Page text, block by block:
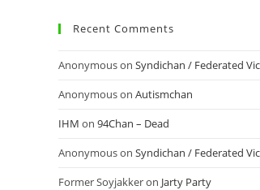
Recent Comments
Anonymouson Syndichan / Federated
Anonymouson Autismchan
IHM on 94Chan – Dead
Anonymouson Syndichan / Federated
Former Soyjakkeron Jarty Party